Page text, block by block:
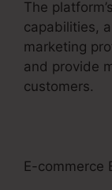
The
capabilities,
marketing
and provide
customers.
E-commerce